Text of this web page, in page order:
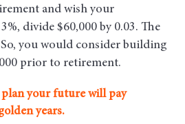
and wish your
divide $60,000 by 0.03. The
So, you would consider building
prior to retirement.
your future will pay
years.